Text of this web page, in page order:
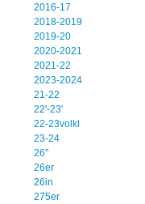
2016-17
2018-2019
2019-20
2020-2021
2021-22
2023-2024
21-22
22'-23'
22-23volkl
23-24
26''
26er
26in
275er